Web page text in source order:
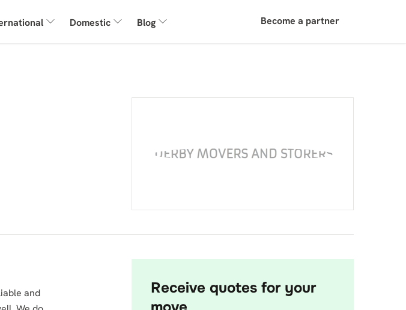
Domestic Blog Become a partner
and
Receive quotes for your